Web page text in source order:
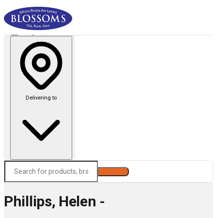
Delivering to
Phillips, Helen -